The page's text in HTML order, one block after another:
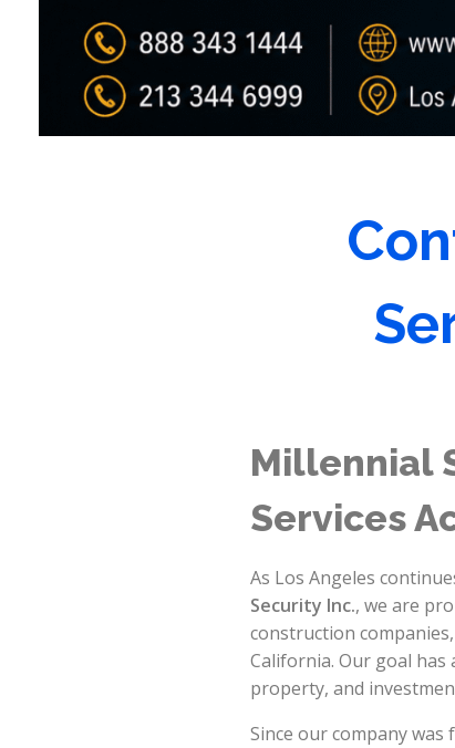
Millennial
Services
As Los Angeles
Security Inc., we are
construction
California. Our goal
property, and
Since our company